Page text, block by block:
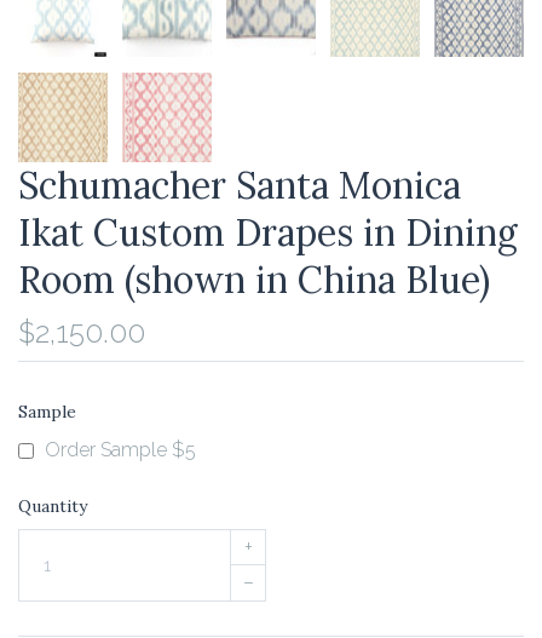
Schumacher Santa Monica
Ikat Custom Drapes in Dining
Room (shown in China Blue)
$2,150.00
Sample
Order Sample $5
Quantity
+
–